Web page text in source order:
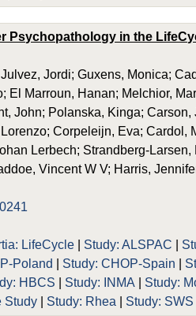
Psychopathology in the
Jordi; Guxens, Monica;
El Marroun, Hanan; Melchior,
John; Polanska, Kinga;
Corpeleijn, Eva; Cardol,
Lerbech; Strandberg-
Vincent W V; Harris,
LifeCycle Study: ALSPAC
Poland Study: CHOP-Spain
HBCS Study: INMA Study:
Study Study: Rhea Study: SWS